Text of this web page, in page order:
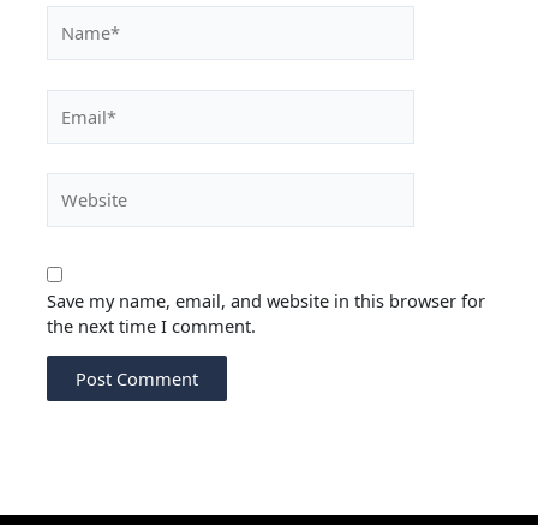
Save my name, email, and website in this browser for
the next time I comment.